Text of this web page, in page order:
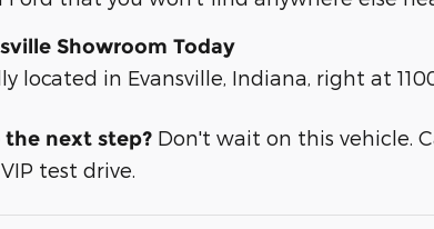
Showroom Today
located in Evansville, Indiana, right at
next step? Don't wait on this vehicle.
test drive.